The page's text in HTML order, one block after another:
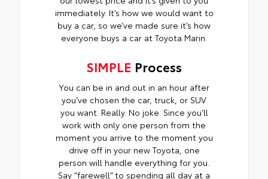
immediately. It’s how we would want to
buy a car, so we’ve made sure it’s how
everyone buys a car at Toyota Marin.
SIMPLE Process
You can be in and out in an hour after
you’ve chosen the car, truck, or SUV
you want. Really. No joke. Since you’ll
work with only one person from the
moment you arrive to the moment you
drive off in your new Toyota, one
person will handle everything for you.
Say “farewell” to spending all day at a